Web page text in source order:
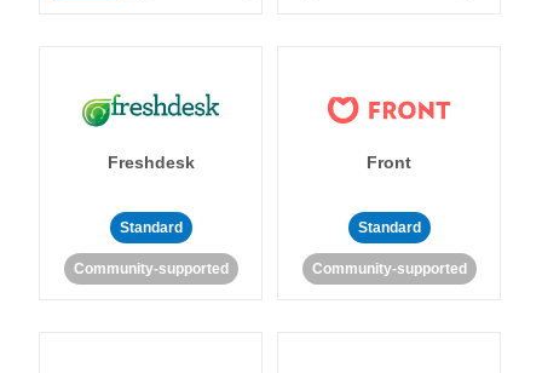
Freshdesk
Standard
Community-supported
Front
Standard
Community-supported